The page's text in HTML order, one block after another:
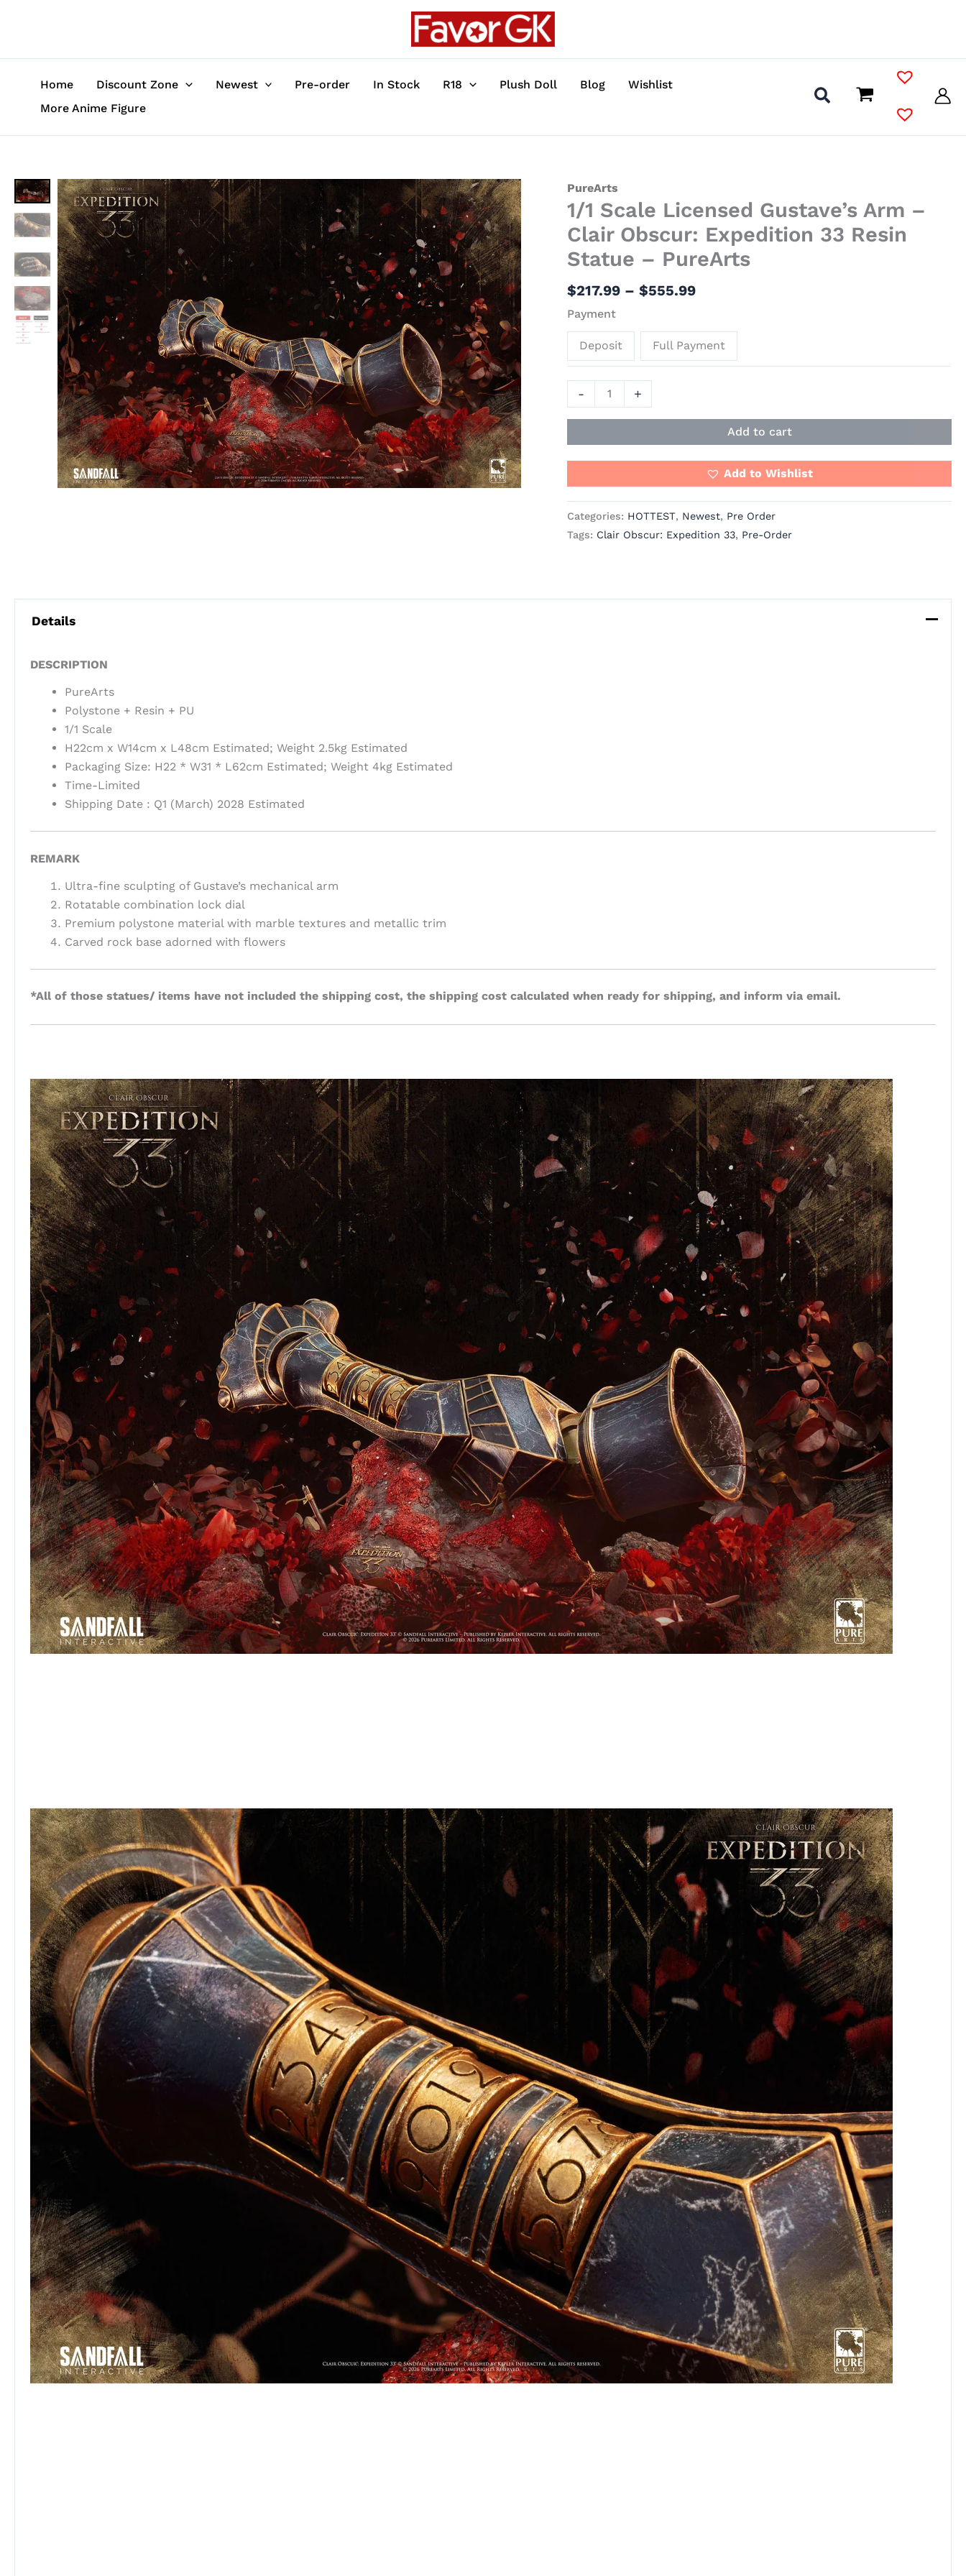
Home Discount Zone Newest Pre-order In Stock R18 Plush Doll Blog
Wishlist
More Anime Figure
PureArts
1/1 Scale Licensed Gustave’s Arm –
Clair Obscur: Expedition 33 Resin
Statue – PureArts
$217.99 – $555.99
range:
$217.99
through
$555.99
Payment
Deposit Full Payment
-
1/1
Scale
Licensed
Gustave's
Arm
Clair
Obscur:
Expedition
Statue
-
quantity
+
Add to cart
Add to Wishlist
Categories: HOTTEST, Newest, Pre Order
Tags: Clair Obscur: Expedition 33, Pre-Order
Details
DESCRIPTION
PureArts
Polystone + Resin + PU
1/1 Scale
H22cm x W14cm x L48cm Estimated; Weight 2.5kg Estimated
Packaging Size: H22 * W31 * L62cm Estimated; Weight 4kg Estimated
Time-Limited
Shipping Date : Q1 (March) 2028 Estimated
REMARK
Ultra-fine sculpting of Gustave’s mechanical arm
Rotatable combination lock dial
Premium polystone material with marble textures and metallic trim
Carved rock base adorned with flowers
*All of those statues/ items have not included the shipping cost, the shipping cost calculated when ready for shipping, and inform via email.